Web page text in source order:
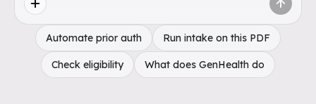
Automate prior auth Run intake on this PDF
Check eligibility What does GenHealth do